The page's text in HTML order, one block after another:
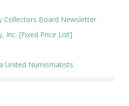
Collectors Board Newsletter
Inc. [Fixed Price List]
United Numismatists